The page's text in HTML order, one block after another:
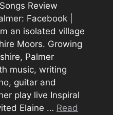
Review
Facebook |
an isolated village
Moors. Growing
Palmer
music, writing
guitar and
play live Inspiral
Elaine … Read